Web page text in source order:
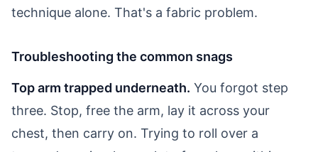
technique alone. That's a fabric problem.
Troubleshooting the common snags
Top arm trapped underneath. You forgot step
three. Stop, free the arm, lay it across your
chest, then carry on. Trying to roll over a